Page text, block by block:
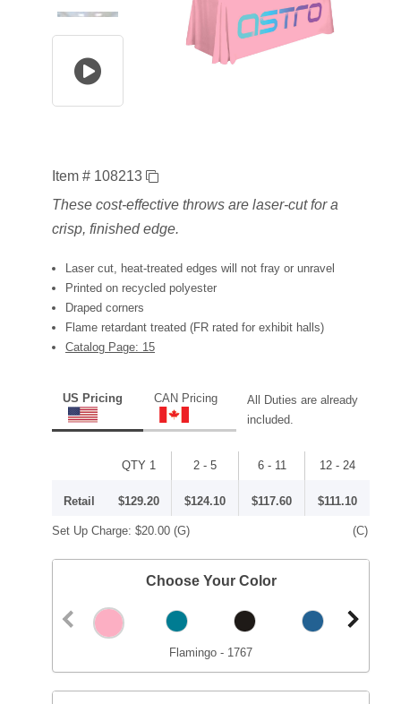
Item # 108213
These cost-effective throws are laser-cut for a
crisp, finished edge.
Laser cut, heat-treated edges will not fray or unravel
Printed on recycled polyester
Draped corners
Flame retardant treated (FR rated for exhibit halls)
Catalog Page: 15
US Pricing CAN Pricing
All Duties are already
included.
QTY 1 2 - 5 6 - 11 12 - 24
Retail $129.20 $124.10 $117.60 $111.10
Set Up Charge: $20.00 (G) (C)
Choose Your Color
Flamingo - 1767